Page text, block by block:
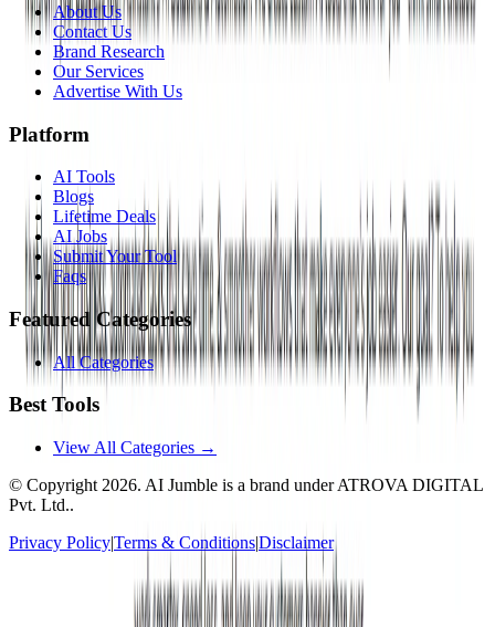
About Us
Contact Us
Brand Research
Our Services
Advertise With Us
Platform
AI Tools
Blogs
Lifetime Deals
AI Jobs
Submit Your Tool
Faqs
Featured Categories
All Categories
Best Tools
View All Categories →
© Copyright 2026. AI Jumble is a brand under ATROVA DIGITAL
Pvt. Ltd..
Privacy Policy|Terms & Conditions|Disclaimer